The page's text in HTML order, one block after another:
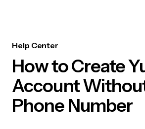
Help Center
How to Create
Account
Phone Number